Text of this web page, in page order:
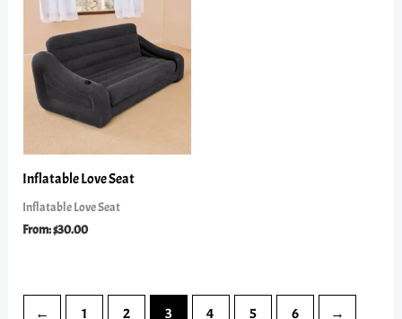
Inflatable Love Seat
Inflatable Love Seat
From:$30.00
← 1 2 3 4 5 6 →